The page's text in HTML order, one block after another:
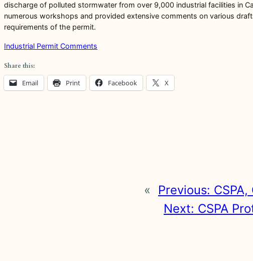
discharge of polluted stormwater from over 9,000 industrial facilities in
numerous workshops and provided extensive comments on various
requirements of the permit.
Industrial Permit Comments
Share this:
Email Print Facebook X
« Previous:
Next: CSPA